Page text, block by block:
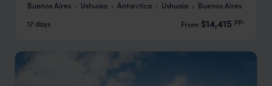
Buenos Aires Ushuaia Antarctica Ushuaia
Buenos Aires
17 days
From $14,415 pp.